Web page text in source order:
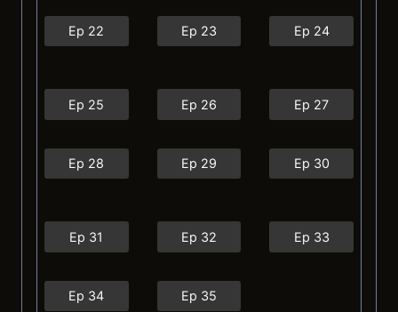
Ep 22 Ep 23 Ep 24
Ep 25 Ep 26 Ep 27
Ep 28 Ep 29 Ep 30
Ep 31 Ep 32 Ep 33
Ep 34 Ep 35